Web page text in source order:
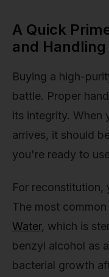
A Quick
and Handling
Buying a high-
battle. Proper
its integrity. When
arrives, it should
you're ready to
For reconstitution,
The most
Water, which is
benzyl alcohol as
bacterial growth